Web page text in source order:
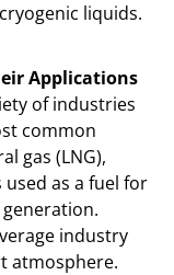
liquids.
Applications
of industries
common
gas (LNG),
used as a fuel for
industry
atmosphere.